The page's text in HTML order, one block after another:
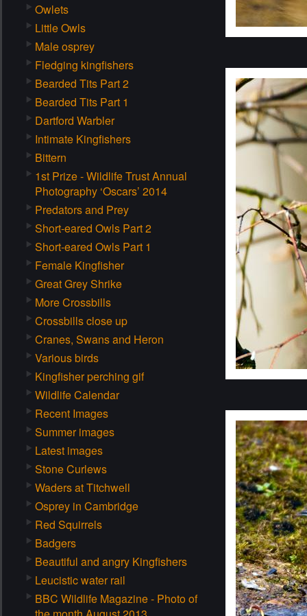
Owlets
Little Owls
Male osprey
Fledging kingfishers
Bearded Tits Part 2
Bearded Tits Part 1
Dartford Warbler
Intimate Kingfishers
Bittern
1st Prize - Wildlife Trust Annual
Photography ‘Oscars’ 2014
Predators and Prey
Short-eared Owls Part 2
Short-eared Owls Part 1
Female Kingfisher
Great Grey Shrike
More Crossbills
Crossbills close up
Cranes, Swans and Heron
Various birds
Kingfisher perching gif
Wildlife Calendar
Recent Images
Summer images
Latest images
Stone Curlews
Waders at Titchwell
Osprey in Cambridge
Red Squirrels
Badgers
Beautiful and angry Kingfishers
Leucistic water rail
BBC Wildlife Magazine - Photo of